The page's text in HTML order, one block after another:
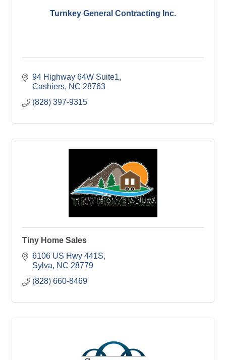
Turnkey General Contracting Inc.
94 Highway 64W Suite1
Cashiers NC 28763
(828) 397-9315
Tiny Home Sales
6106 US Hwy 441S
Sylva
NC 28779
(828) 660-8469